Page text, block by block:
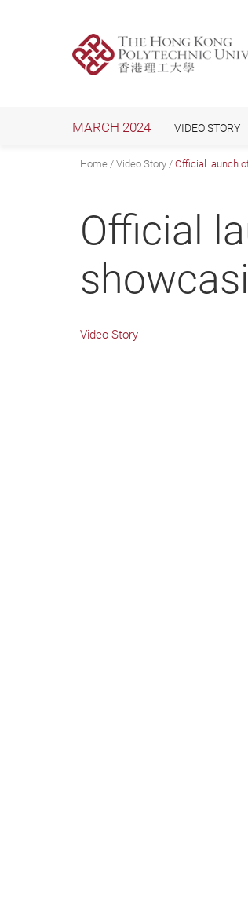
MARCH 2024 VIDEO STORY
Home Video Story Official launch
Official
Video Story